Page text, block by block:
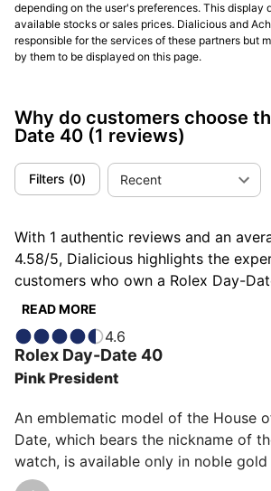
depending on the user's preferences. This display
available stocks or sales prices. Dialicious and
responsible for the services of these partners but
by them to be displayed on this page.
Why do customers choose
Date 40 (1 reviews)
Filters (0) Recent
With 1 authentic reviews and an
4.58/5, Dialicious highlights the
customers who own a Rolex Day-
review is a source of inspiration to
owners. Some describe it as
coveted or distinguished, and each
own reasons for loving their Day-
comfort, ìts robustness, or even ìts
READ MORE
4.6
Rolex Day-Date 40
Pink President
An emblematic model of the House
Date, which bears the nickname of
watch, is available only in noble
materials. This version in "pink gold"